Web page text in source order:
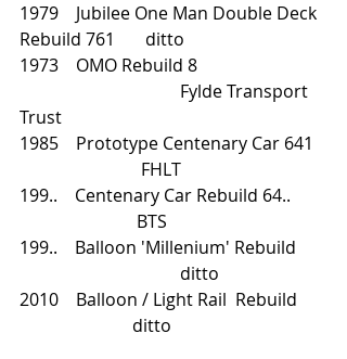
1979    Jubilee One Man Double Deck
Rebuild 761       ditto
1973    OMO Rebuild 8
Trust
1985    Prototype Centenary Car 641
                            FHLT
199..    Centenary Car Rebuild 64..
                           BTS
199..    Balloon 'Millenium' Rebuild
			       ditto
2010    Balloon / Light Rail  Rebuild
                          ditto